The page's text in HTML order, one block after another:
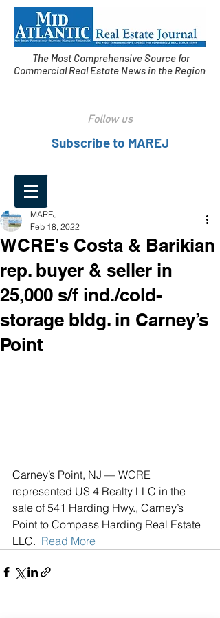
The Most Comprehensive Source for
Commercial Real Estate News in the Region
Follow us
Subscribe to MAREJ
WCRE's Costa & Barikian
rep. buyer & seller in
25,000 s/f ind./cold-
storage bldg. in Carney’s
Point
MAREJ
Feb 18, 2022
Carney’s Point, NJ — WCRE
represented US 4 Realty LLC in the
sale of 541 Harding Hwy., Carney’s
Point to Compass Harding Real Estate
LLC. Read More